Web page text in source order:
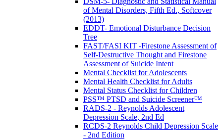
of Mental Disorders, Fifth Ed., Softcover
(2013)
EDDT- Emotional Disturbance Decision
Tree
FAST/FASI KIT -Firestone Assessment of
Self-Destructive Thought and Firestone
Assessment of Suicide Intent
Mental Checklist for Adolescents
Mental Health Checklist for Adults
Mental Status Checklist for Children
PSS™ PTSD and Suicide Screener™
RADS-2 - Reynolds Adolescent
Depression Scale, 2nd Ed
RCDS-2 Reynolds Child Depression Scale
- 2nd Edition